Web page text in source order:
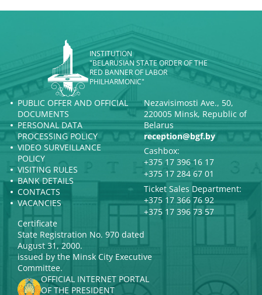
INSTITUTION
"BELARUSIAN STATE ORDER OF THE
RED BANNER OF LABOR
PHILHARMONIC"
PUBLIC OFFER AND OFFICIAL
DOCUMENTS
PERSONAL DATA
PROCESSING POLICY
VIDEO SURVEILLANCE
POLICY
VISITING RULES
BANK DETAILS
CONTACTS
VACANCIES
Nezavisimosti Ave., 50,
220005 Minsk, Republic of
Belarus
reception@bgf.by
Cashbox:
+375 17 396 16 17
+375 17 284 67 01
Ticket Sales Department:
+375 17 366 76 92
+375 17 396 73 57
Certificate
State Registration No. 970 dated
August 31, 2000.
issued by the Minsk City Executive
Committee.
OFFICIAL INTERNET PORTAL
OF THE PRESIDENT